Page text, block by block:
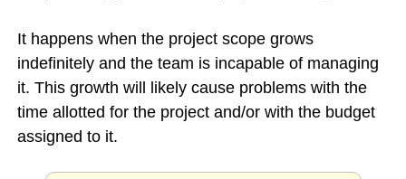
It happens when the project scope grows
indefinitely and the team is incapable of managing
it. This growth will likely cause problems with the
time allotted for the project and/or with the budget
assigned to it.